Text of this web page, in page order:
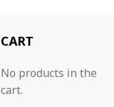
CART
No products in the
cart.